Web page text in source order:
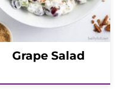
Grape Salad